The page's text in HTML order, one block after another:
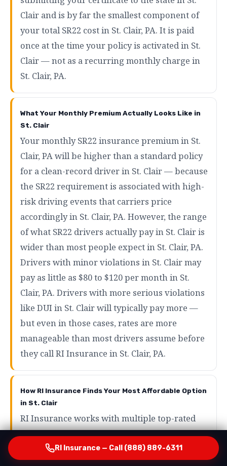
Clair and is by far the smallest component of
your total SR22 cost in St. Clair, PA. It is paid
once at the time your policy is activated in St.
Clair — not as a recurring monthly charge in
St. Clair, PA.
What Your Monthly Premium Actually Looks Like in
St. Clair
Your monthly SR22 insurance premium in St.
Clair, PA will be higher than a standard policy
for a clean-record driver in St. Clair — because
the SR22 requirement is associated with high-
risk driving events that carriers price
accordingly in St. Clair, PA. However, the range
of what SR22 drivers actually pay in St. Clair is
wider than most people expect in St. Clair, PA.
Drivers with minor violations in St. Clair may
pay as little as $80 to $120 per month in St.
Clair, PA. Drivers with more serious violations
like DUI in St. Clair will typically pay more —
but even in those cases, rates are more
manageable than most drivers assume before
they call RI Insurance in St. Clair, PA.
How RI Insurance Finds Your Most Affordable Option
in St. Clair
RI Insurance works with multiple top-rated
carriers serving St. Clair, PA who specialize in
SR22 and high-risk auto insurance in St. Clair.
RI Insurance — Call (888) 889-6311